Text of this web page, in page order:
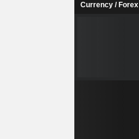
Currency / Forex